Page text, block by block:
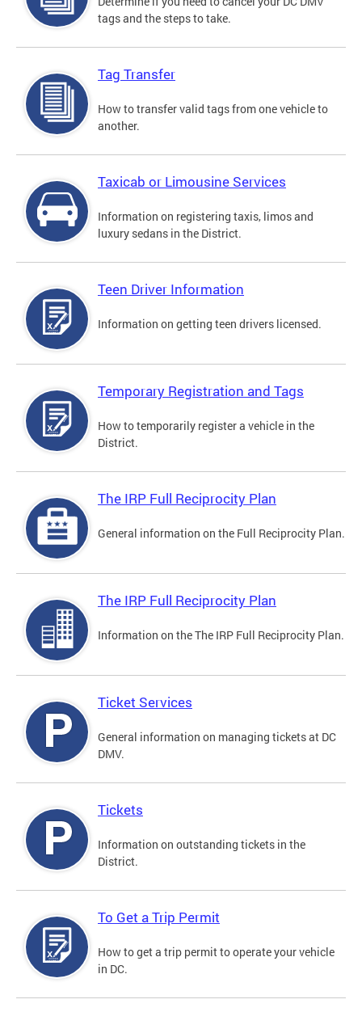
tags and the steps to take.
Tag Transfer
How to transfer valid tags from one vehicle to
another.
Taxicab or Limousine Services
Information on registering taxis, limos and
luxury sedans in the District.
Teen Driver Information
Information on getting teen drivers licensed.
Temporary Registration and Tags
How to temporarily register a vehicle in the
District.
The IRP Full Reciprocity Plan
General information on the Full Reciprocity Plan.
The IRP Full Reciprocity Plan
Information on the The IRP Full Reciprocity Plan.
Ticket Services
General information on managing tickets at DC
DMV.
Tickets
Information on outstanding tickets in the
District.
To Get a Trip Permit
How to get a trip permit to operate your vehicle
in DC.